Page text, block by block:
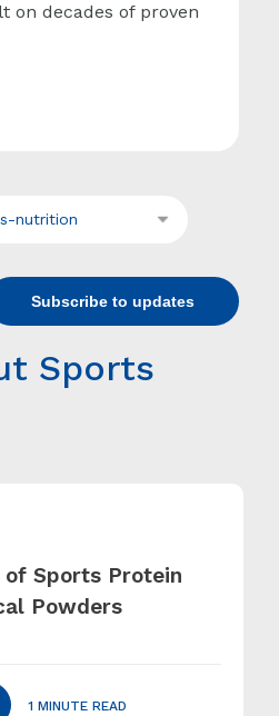
on decades of proven
nutrition
Subscribe to updates
Sports
Sports Protein
Powders
1 MINUTE READ